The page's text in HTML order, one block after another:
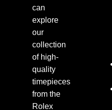
can
explore
our
collection
of high-
quality
timepieces
from the
Rolex